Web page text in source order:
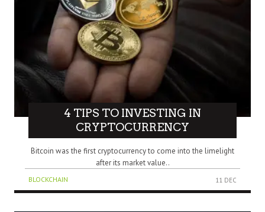
4 TIPS TO INVESTING IN
CRYPTOCURRENCY
Bitcoin was the first cryptocurrency to come into the limelight
after its market value..
BLOCKCHAIN 11 DEC